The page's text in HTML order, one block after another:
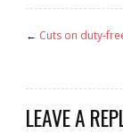
← Cuts on duty-
LEAVE A